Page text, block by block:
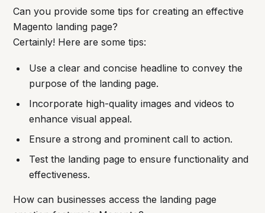
Can you provide some tips for creating an effective
Magento landing page?
Certainly! Here are some tips:
Use a clear and concise headline to convey the
purpose of the landing page.
Incorporate high-quality images and videos to
enhance visual appeal.
Ensure a strong and prominent call to action.
Test the landing page to ensure functionality and
effectiveness.
How can businesses access the landing page